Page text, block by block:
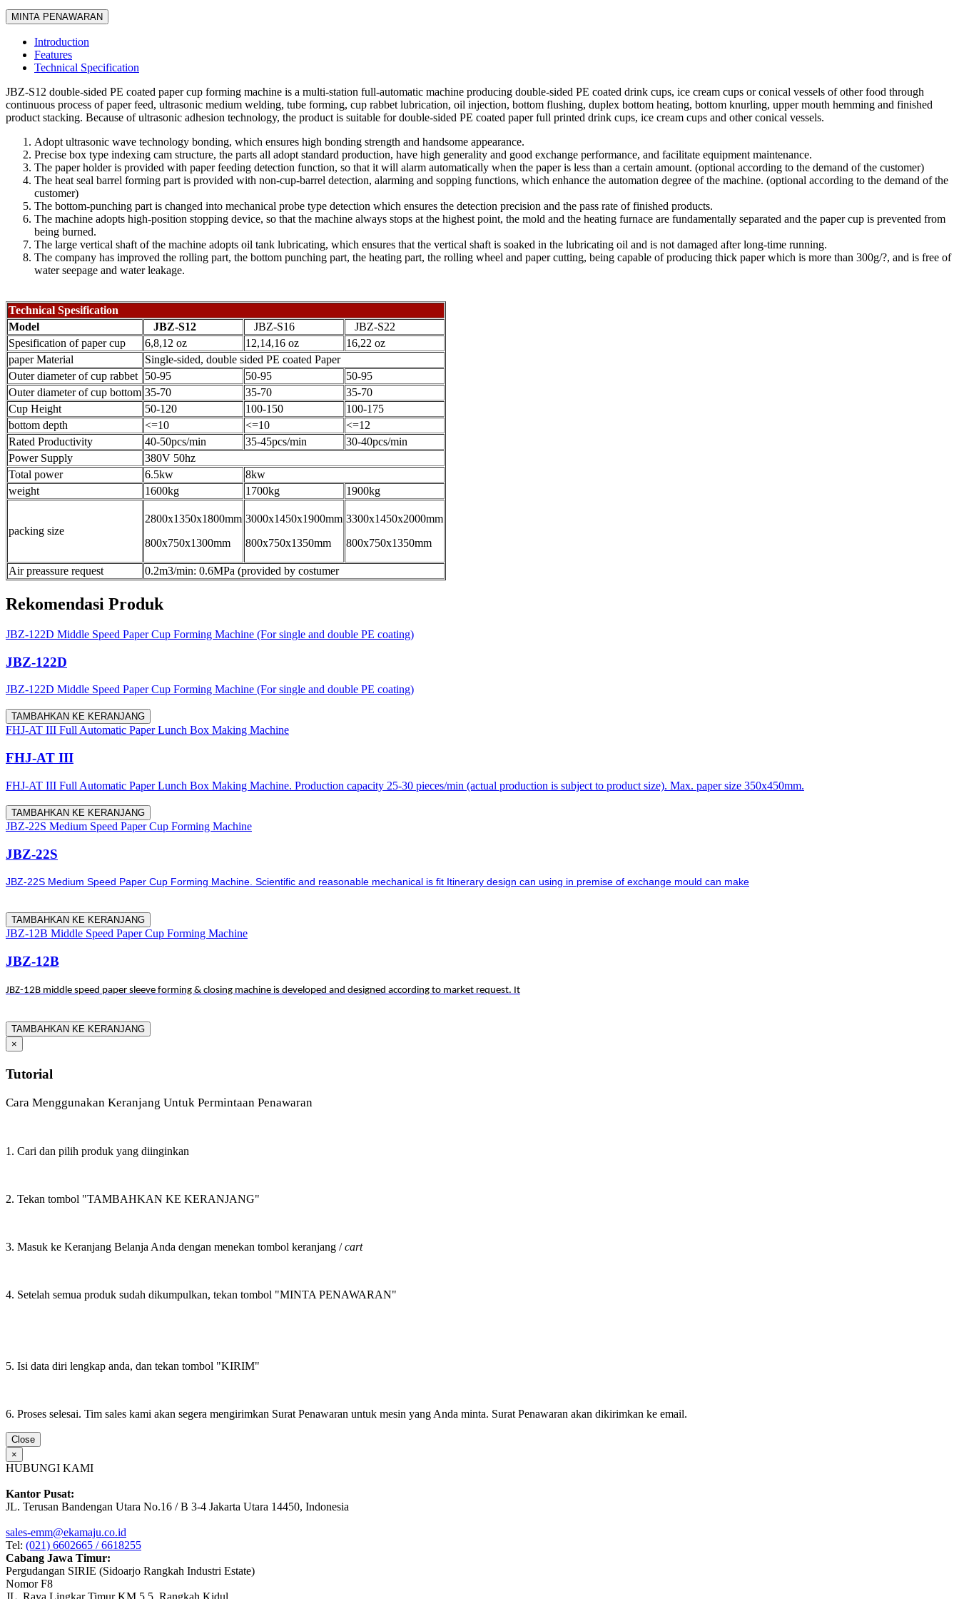
MINTA PENAWARAN
Introduction
Features
Technical Specification
JBZ-S12 double-sided PE coated paper cup forming machine is a multi-station full-automatic machine producing double-sided PE coated drink cups, ice cream cups or conical vessels of other food through
continuous process of paper feed, ultrasonic medium welding, tube forming, cup rabbet lubrication, oil injection, bottom flushing, duplex bottom heating, bottom knurling, upper mouth hemming and finished
product stacking. Because of ultrasonic adhesion technology, the product is suitable for double-sided PE coated paper full printed drink cups, ice cream cups and other conical vessels.
Adopt ultrasonic wave technology bonding, which ensures high bonding strength and handsome appearance.
Precise box type indexing cam structure, the parts all adopt standard production, have high generality and good exchange performance, and facilitate equipment maintenance.
The paper holder is provided with paper feeding detection function, so that it will alarm automatically when the paper is less than a certain amount. (optional according to the demand of the customer)
The heat seal barrel forming part is provided with non-cup-barrel detection, alarming and sopping functions, which enhance the automation degree of the machine. (optional according to the demand of the
customer)
The bottom-punching part is changed into mechanical probe type detection which ensures the detection precision and the pass rate of finished products.
The machine adopts high-position stopping device, so that the machine always stops at the highest point, the mold and the heating furnace are fundamentally separated and the paper cup is prevented from
being burned.
The large vertical shaft of the machine adopts oil tank lubricating, which ensures that the vertical shaft is soaked in the lubricating oil and is not damaged after long-time running.
The company has improved the rolling part, the bottom punching part, the heating part, the rolling wheel and paper cutting, being capable of producing thick paper which is more than 300g/?, and is free of
water seepage and water leakage.
Technical Spesification
Model
JBZ-S12 JBZ-S16
JBZ-S22
Spesification of paper cup
6,8,12 oz 12,14,16 oz
16,22 oz
paper Material
Single-sided, double sided PE coated Paper
Outer diameter of cup rabbet
50-95 50-95
50-95
Outer diameter of cup bottom 35-70 35-70
35-70
Cup Height
50-120 100-150
100-175
bottom depth
<=10 <=10
<=12
Rated Productivity
40-50pcs/min 35-45pcs/min
30-40pcs/min
Power Supply
380V 50hz
Total power
6.5kw
8kw
weight
1600kg 1700kg 1900kg
packing size
2800x1350x1800mm
800x750x1300mm
3000x1450x1900mm
800x750x1350mm
3300x1450x2000mm
800x750x1350mm
Air preassure request 0.2m3/min: 0.6MPa (provided by costumer
Rekomendasi Produk
JBZ-122D Middle Speed Paper Cup Forming Machine (For single and double PE coating)
JBZ-122D
JBZ-122D Middle Speed Paper Cup Forming Machine (For single and double PE coating)
TAMBAHKAN KE KERANJANG
FHJ-AT III Full Automatic Paper Lunch Box Making Machine
FHJ-AT III
FHJ-AT III Full Automatic Paper Lunch Box Making Machine. Production capacity 25-30 pieces/min (actual production is subject to product size). Max. paper size 350x450mm.
TAMBAHKAN KE KERANJANG
JBZ-22S Medium Speed Paper Cup Forming Machine
JBZ-22S
JBZ-22S Medium Speed Paper Cup Forming Machine. Scientific and reasonable mechanical is fit Itinerary design can using in premise of exchange mould can make
TAMBAHKAN KE KERANJANG
JBZ-12B Middle Speed Paper Cup Forming Machine
JBZ-12B
JBZ-12B middle speed paper sleeve forming & closing machine is developed and designed according to market request. It
TAMBAHKAN KE KERANJANG
×
Tutorial
Cara Menggunakan Keranjang Untuk Permintaan Penawaran
1. Cari dan pilih produk yang diinginkan
2. Tekan tombol "TAMBAHKAN KE KERANJANG"
3. Masuk ke Keranjang Belanja Anda dengan menekan tombol keranjang /cart
4. Setelah semua produk sudah dikumpulkan, tekan tombol "MINTA PENAWARAN"
5. Isi data diri lengkap anda, dan tekan tombol "KIRIM"
6. Proses selesai. Tim sales kami akan segera mengirimkan Surat Penawaran untuk mesin yang Anda minta. Surat Penawaran akan dikirimkan ke email.
Close
×
HUBUNGI KAMI
Kantor Pusat:
JL. Terusan Bandengan Utara No.16 / B 3-4 Jakarta Utara 14450, Indonesia
sales-emm@ekamaju.co.id
Tel: (021) 6602665 / 6618255
Cabang Jawa Timur:
Pergudangan SIRIE (Sidoarjo Rangkah Industri Estate)
Nomor F8
JL. Raya Lingkar Timur KM 5.5, Rangkah Kidul